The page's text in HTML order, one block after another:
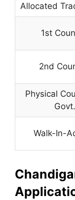
Allocated
1st
2nd
Physical
Walk-In-